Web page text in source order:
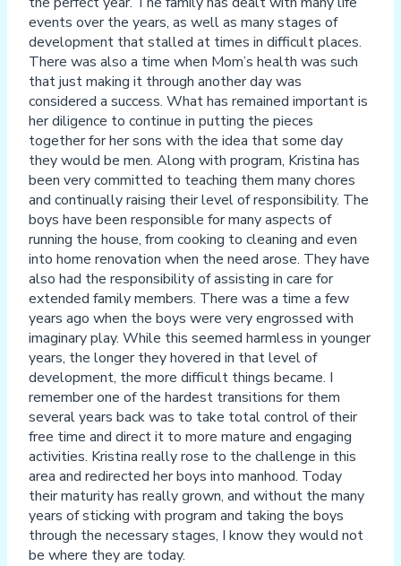
events over the years, as well as many stages of
development that stalled at times in difficult places.
There was also a time when Mom’s health was such
that just making it through another day was
considered a success. What has remained important is
her diligence to continue in putting the pieces
together for her sons with the idea that some day
they would be men. Along with program, Kristina has
been very committed to teaching them many chores
and continually raising their level of responsibility. The
boys have been responsible for many aspects of
running the house, from cooking to cleaning and even
into home renovation when the need arose. They have
also had the responsibility of assisting in care for
extended family members. There was a time a few
years ago when the boys were very engrossed with
imaginary play. While this seemed harmless in younger
years, the longer they hovered in that level of
development, the more difficult things became. I
remember one of the hardest transitions for them
several years back was to take total control of their
free time and direct it to more mature and engaging
activities. Kristina really rose to the challenge in this
area and redirected her boys into manhood. Today
their maturity has really grown, and without the many
years of sticking with program and taking the boys
through the necessary stages, I know they would not
be where they are today.